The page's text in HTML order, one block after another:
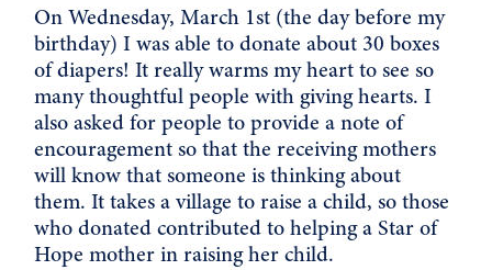
On Wednesday, March 1st (the day before my
birthday) I was able to donate about 30 boxes
of diapers! It really warms my heart to see so
many thoughtful people with giving hearts. I
also asked for people to provide a note of
encouragement so that the receiving mothers
will know that someone is thinking about
them. It takes a village to raise a child, so those
who donated contributed to helping aStar of
Hope mother in raising her child.